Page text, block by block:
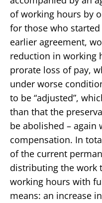
of working hours by
for those who started
earlier agreement,
reduction in working
prorate loss of pay,
under worse
to be “adjusted”,
than that the
be abolished – again
compensation. In
of the current
distributing the work
working hours with
means: an increase